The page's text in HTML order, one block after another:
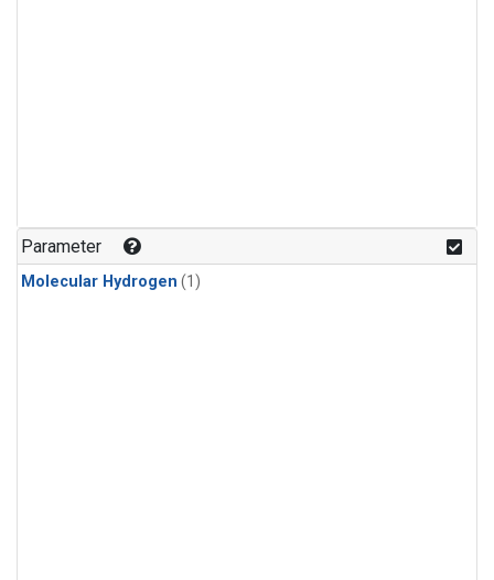
Parameter
Molecular Hydrogen (1)